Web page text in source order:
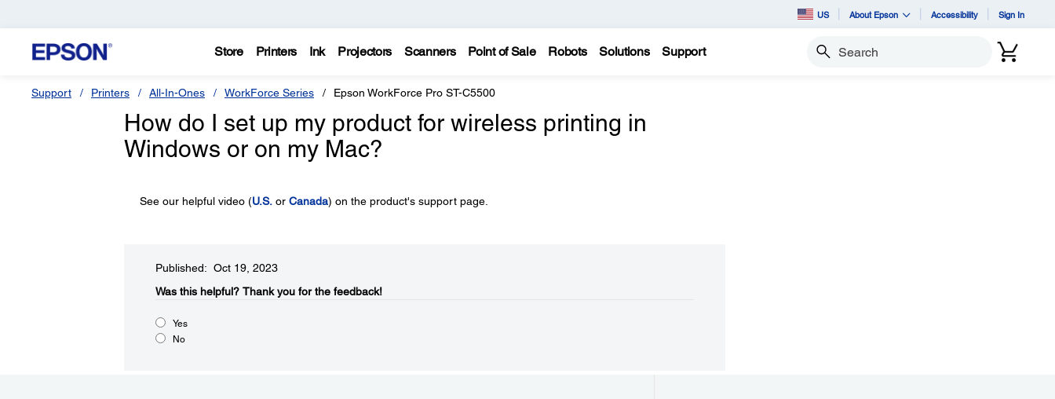
US About Epson Accessibility Sign In
Store Printers Ink Projectors Scanners Point of Sale Robots Solutions Support Search
Support Printers All-In-Ones WorkForce Series Epson WorkForce Pro ST-C5500
How do I set up my product for wireless printing in
Windows or on my Mac?
See our helpful video (U.S.or Canada) on the product's support page.
Published: Oct 19, 2023
Was this helpful?​ Thank you for the feedback!
Yes
No